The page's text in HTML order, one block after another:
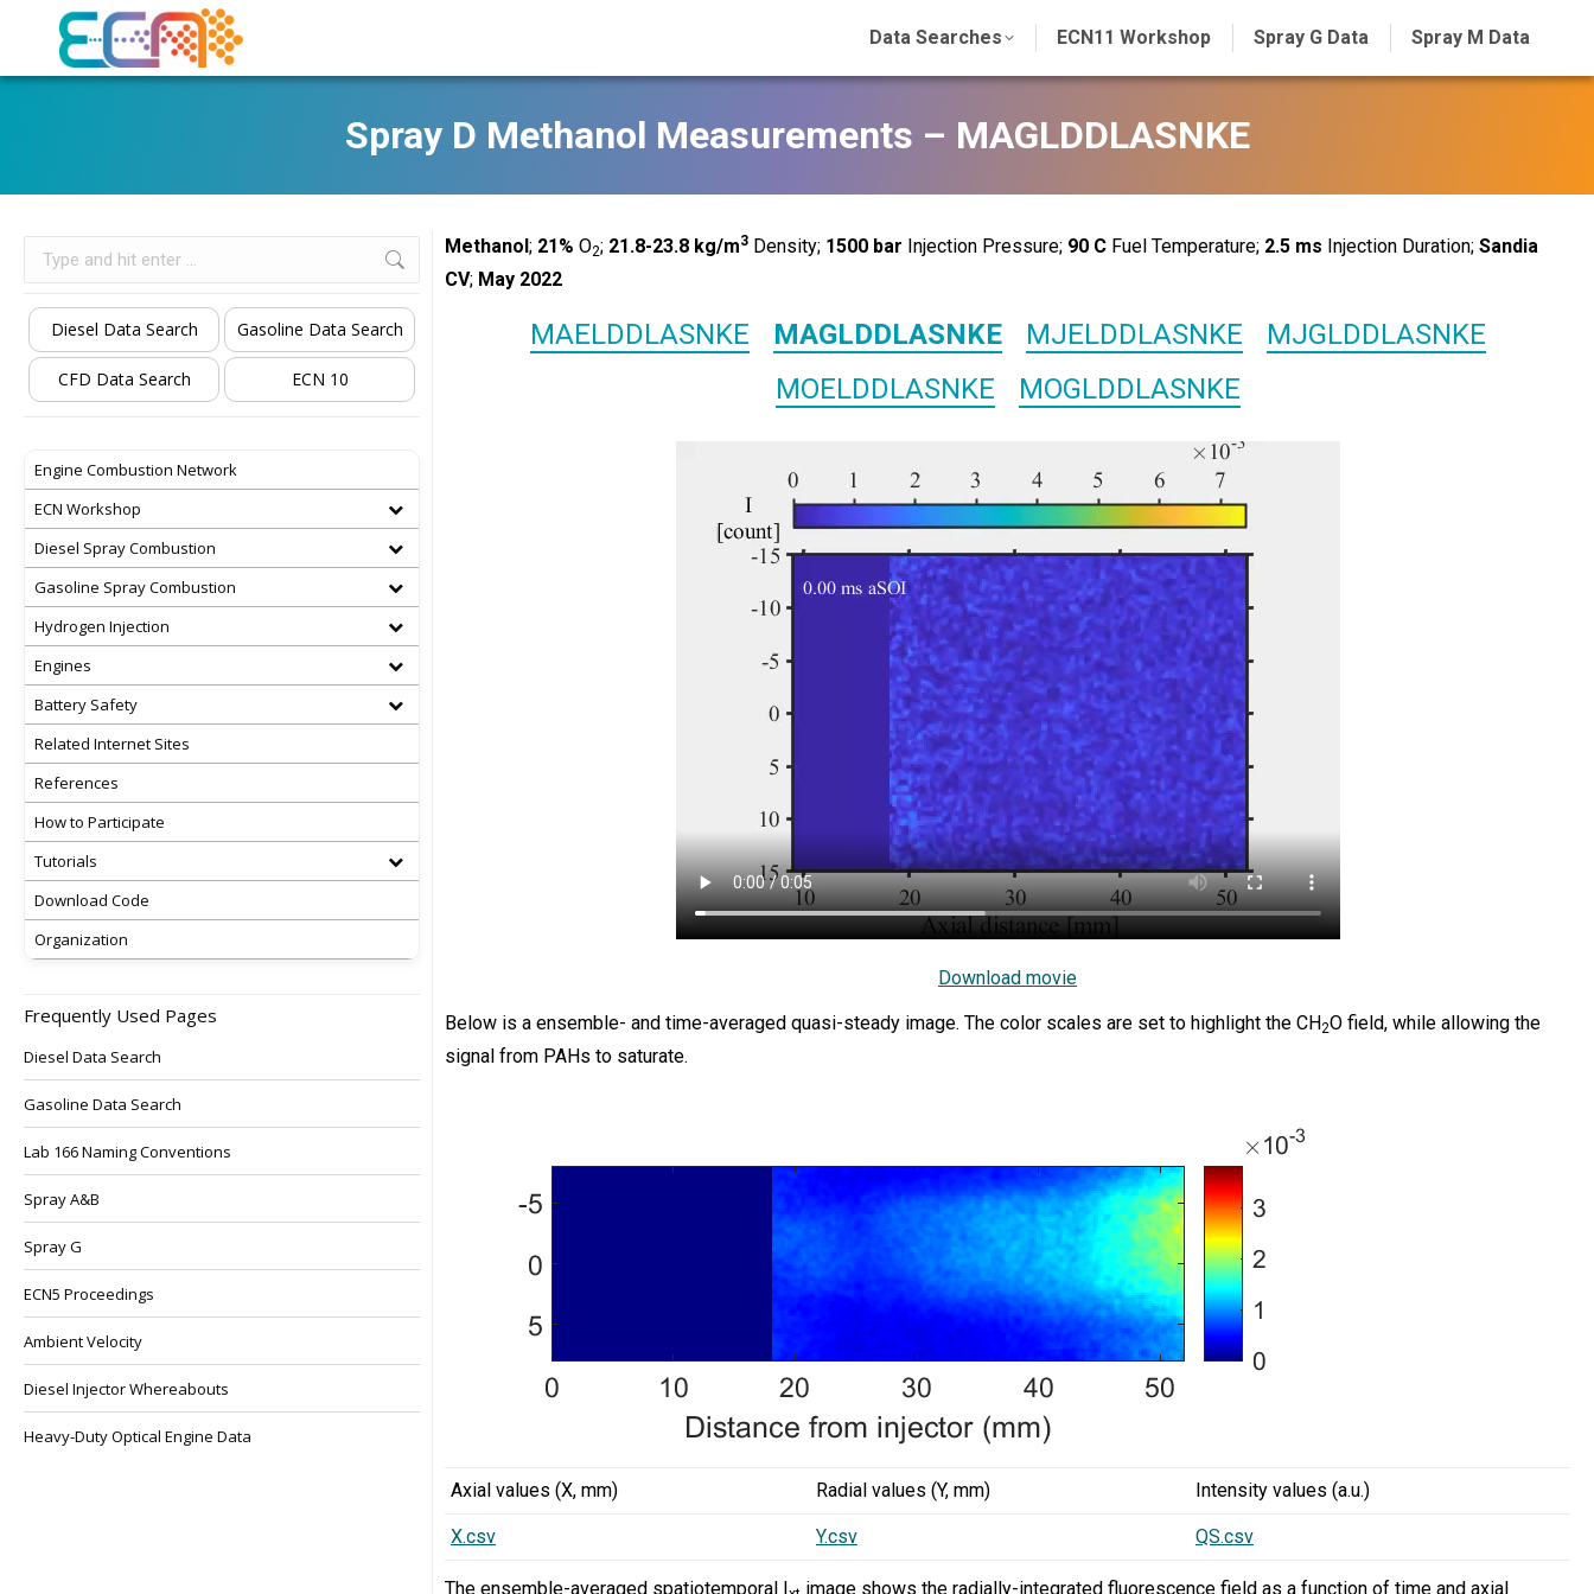
Data Searches ECN11 Workshop Spray G Data Spray M Data
Spray D Methanol Measurements – MAGLDDLASNKE
Methanol; 21% O2; 21.8-23.8 kg/m3 Density; 1500 bar Injection Pressure; 90 C Fuel Temperature; 2.5 ms Injection Duration; Sandia
CV; May 2022
MAELDDLASNKE MAGLDDLASNKE MJELDDLASNKE
MJGLDDLASNKE
MOELDDLASNKE
MOGLDDLASNKE
Download movie
Below is a ensemble- and time-averaged quasi-steady image. The color scales are set to highlight the CH2O field, while allowing the
signal from PAHs to saturate.
Axial values (X, mm) Radial values (Y, mm) Intensity values (a.u.)
X.csv Y.csv QS.csv
The ensemble-averaged spatiotemporal I image shows the radially-integrated fluorescence field as a function of time and axial
Diesel Data Search Gasoline Data Search
CFD Data Search ECN 10
Engine Combustion Network
ECN Workshop
Diesel Spray Combustion
Gasoline Spray Combustion
Hydrogen Injection
Engines
Battery Safety
Related Internet Sites
References
How to Participate
Tutorials
Download Code
Organization
Frequently Used Pages
Diesel Data Search
Gasoline Data Search
Lab 166 Naming Conventions
Spray A&B
Spray G
ECN5 Proceedings
Ambient Velocity
Diesel Injector Whereabouts
Heavy-Duty Optical Engine Data